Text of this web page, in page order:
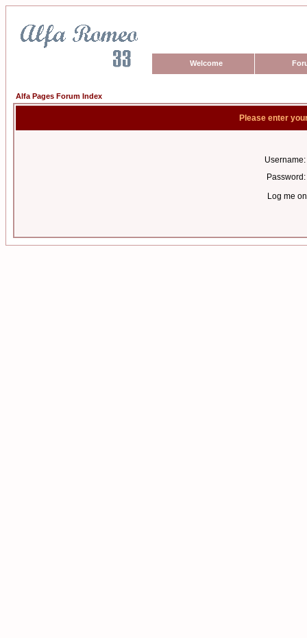
Welcome
Alfa Pages Forum Index
Please enter
Username:
Password:
Log me